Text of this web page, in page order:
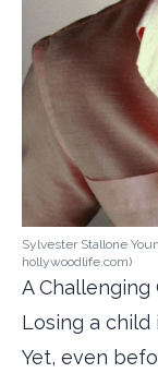
Sylvester Stallone
hollywoodlife.com)
A
Losing a child
Yet, even